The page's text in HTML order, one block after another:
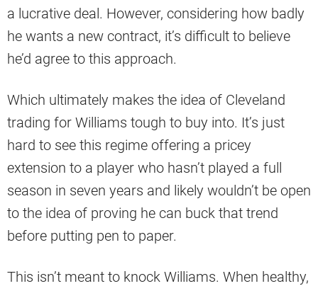
a lucrative deal. However, considering how badly
he wants a new contract, it’s difficult to believe
he’d agree to this approach.
Which ultimately makes the idea of Cleveland
trading for Williams tough to buy into. It’s just
hard to see this regime offering a pricey
extension to a player who hasn’t played a full
season in seven years and likely wouldn’t be open
to the idea of proving he can buck that trend
before putting pen to paper.
This isn’t meant to knock Williams. When healthy,